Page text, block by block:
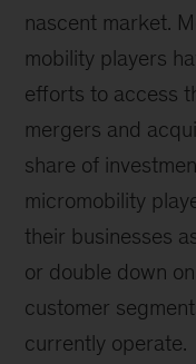
nascent market.
mobility players
efforts to access
mergers and
share of
micromobility
their businesses
or double down
customer
currently operate.